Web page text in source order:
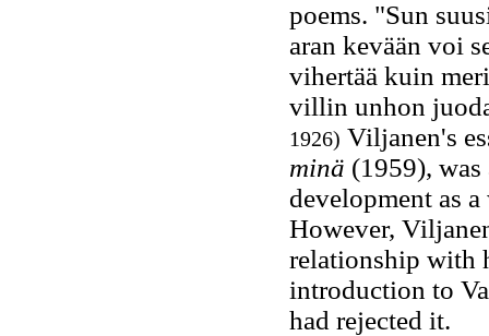
poems. "Sun
aran kevään voi
vihertää kuin
villin unhon
1926) Viljanen's
minä (1959),
development as
However,
relationship with
introduction to
had rejected it.